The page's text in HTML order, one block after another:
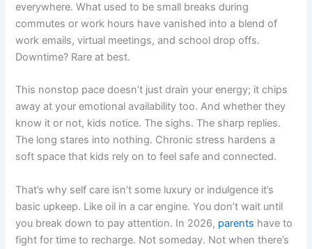
everywhere. What used to be small breaks during
commutes or work hours have vanished into a blend of
work emails, virtual meetings, and school drop offs.
Downtime? Rare at best.
This nonstop pace doesn’t just drain your energy; it chips
away at your emotional availability too. And whether they
know it or not, kids notice. The sighs. The sharp replies.
The long stares into nothing. Chronic stress hardens a
soft space that kids rely on to feel safe and connected.
That’s why self care isn’t some luxury or indulgence it’s
basic upkeep. Like oil in a car engine. You don’t wait until
you break down to pay attention. In 2026, parents have to
fight for time to recharge. Not someday. Not when there’s